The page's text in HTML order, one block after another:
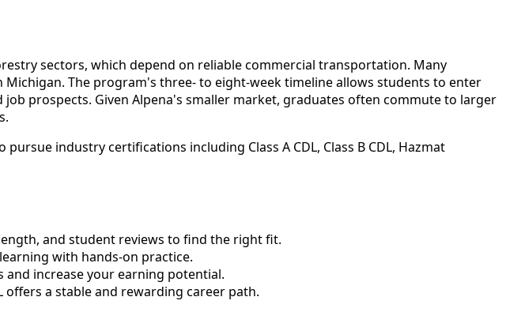
sectors, which depend on reliable commercial transportation. Many
The program's three- to eight-week timeline allows students to enter
prospects. Given Alpena's smaller market, graduates often commute to larger
industry certifications including Class A CDL, Class B CDL, Hazmat
and student reviews to find the right fit.
with hands-on practice.
and increase your earning potential.
offers a stable and rewarding career path.